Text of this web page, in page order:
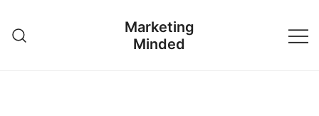
content
Marketing
Minded